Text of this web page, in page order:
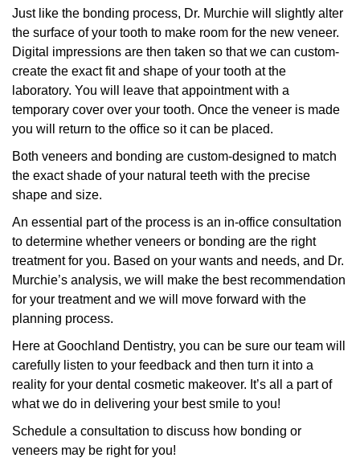
Just like the bonding process, Dr. Murchie will slightly alter
the surface of your tooth to make room for the new veneer.
Digital impressions are then taken so that we can custom-
create the exact fit and shape of your tooth at the
laboratory. You will leave that appointment with a
temporary cover over your tooth. Once the veneer is made
you will return to the office so it can be placed.
Both veneers and bonding are custom-designed to match
the exact shade of your natural teeth with the precise
shape and size.
An essential part of the process is an in-office consultation
to determine whether veneers or bonding are the right
treatment for you. Based on your wants and needs, and Dr.
Murchie’s analysis, we will make the best recommendation
for your treatment and we will move forward with the
planning process.
Here at Goochland Dentistry, you can be sure our team will
carefully listen to your feedback and then turn it into a
reality for your dental cosmetic makeover. It’s all a part of
what we do in delivering your best smile to you!
Schedule a consultation to discuss how bonding or
veneers may be right for you!